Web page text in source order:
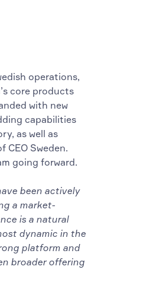
operations,
core products
with new
capabilities
as well as
CEO Sweden.
going forward.
been actively
a market-
is a natural
dynamic in the
platform and
broader offering